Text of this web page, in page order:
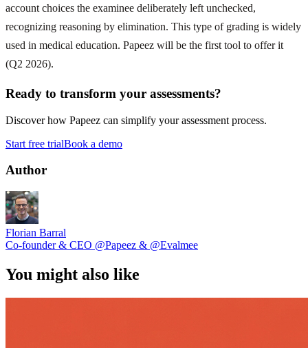
account choices the examinee deliberately left unchecked,
recognizing reasoning by elimination. This type of grading is widely
used in medical education. Papeez will be the first tool to offer it
(Q2 2026).
Ready to transform your assessments?
Discover how Papeez can simplify your assessment process.
Start free trialBook a demo
Author
Florian Barral
Co-founder & CEO @Papeez & @Evalmee
You might also like